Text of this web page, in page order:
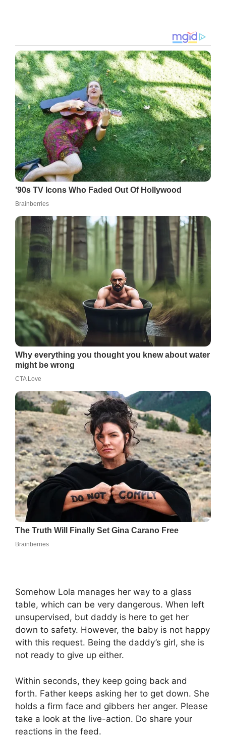
Somehow Lola manages her way to a glass
table, which can be very dangerous. When left
unsupervised, but daddy is here to get her
down to safety. However, the baby is not happy
with this request. Being the daddy’s girl, she is
not ready to give up either.
Within seconds, they keep going back and
forth. Father keeps asking her to get down. She
holds a firm face and gibbers her anger. Please
take a look at the live-action. Do share your
reactions in the feed.